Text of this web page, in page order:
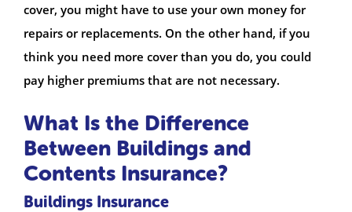
cover, you might have to use your own money for
repairs or replacements. On the other hand, if you
think you need more cover than you do, you could
pay higher premiums that are not necessary.
What Is the Difference
Between Buildings and
Contents Insurance?
Buildings Insurance